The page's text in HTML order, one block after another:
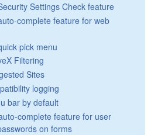
Settings Check feature
complete feature for web
pick menu
Filtering
Sites
logging
bar by default
complete feature for user
on forms